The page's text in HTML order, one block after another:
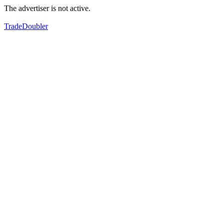
The advertiser is not active.
TradeDoubler